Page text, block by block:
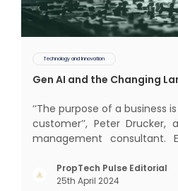
Technology and Innovation
Gen AI and the Changing
‘‘The purpose of a business
customer’’, Peter
management consultant. Every business, lives,
succeeded across all
revolutions
PropTech Pulse Editorial
25th April 2024